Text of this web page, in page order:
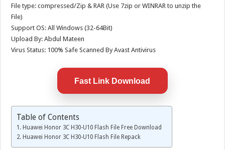
File type: compressed/Zip & RAR (Use 7zip or WINRAR to unzip the
File)
Support OS: All Windows (32-64Bit)
Upload By: Abdul Mateen
Virus Status: 100% Safe Scanned By Avast Antivirus
Fast Link Download
Table of Contents
Huawei Honor 3C H30-U10 Flash File Free Download
Huawei Honor 3C H30-U10 Flash File Repack